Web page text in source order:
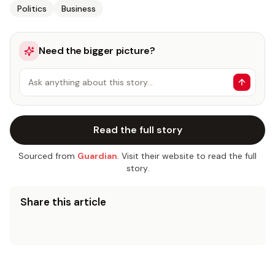
Politics Business
Need the bigger picture?
Ask anything about this story…
Read the full story
Sourced from Guardian. Visit their website to read the full
story.
Share this article